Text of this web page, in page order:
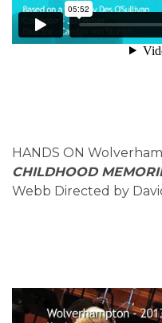
HANDS ON
CHILDHOOD
Webb Directed by